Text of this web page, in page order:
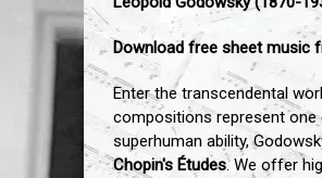
Download free sheet music
Enter the transcendental
compositions represent one
superhuman ability,
Chopin's Études.We offer